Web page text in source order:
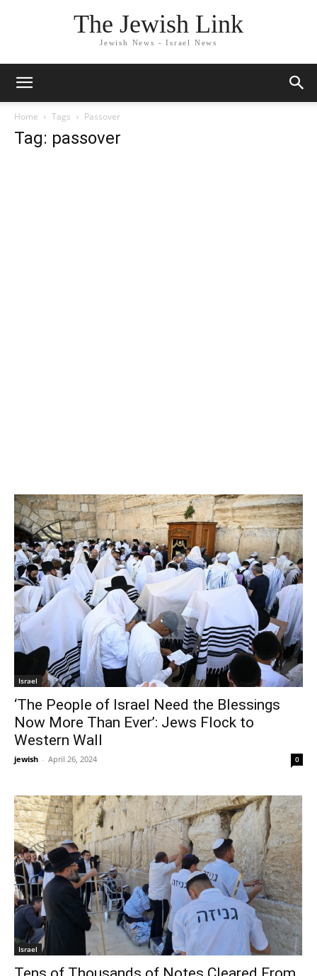
The Jewish Link
Jewish News - Israel News
Home Tags Passover
Tag: passover
Israel
‘The People of Israel Need the Blessings
Now More Than Ever’: Jews Flock to
Western Wall
jewish - April 26, 2024 0
Israel